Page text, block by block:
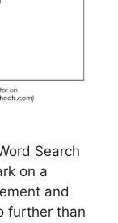
Search
on a
and
further than